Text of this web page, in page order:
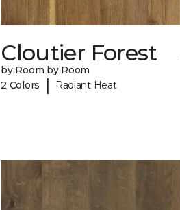
Cloutier Forest
by Room by Room
2 Colors
| Radiant Heat